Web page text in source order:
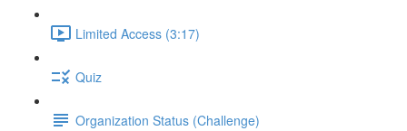
Limited Access (3:17)
Quiz
Organization Status (Challenge)